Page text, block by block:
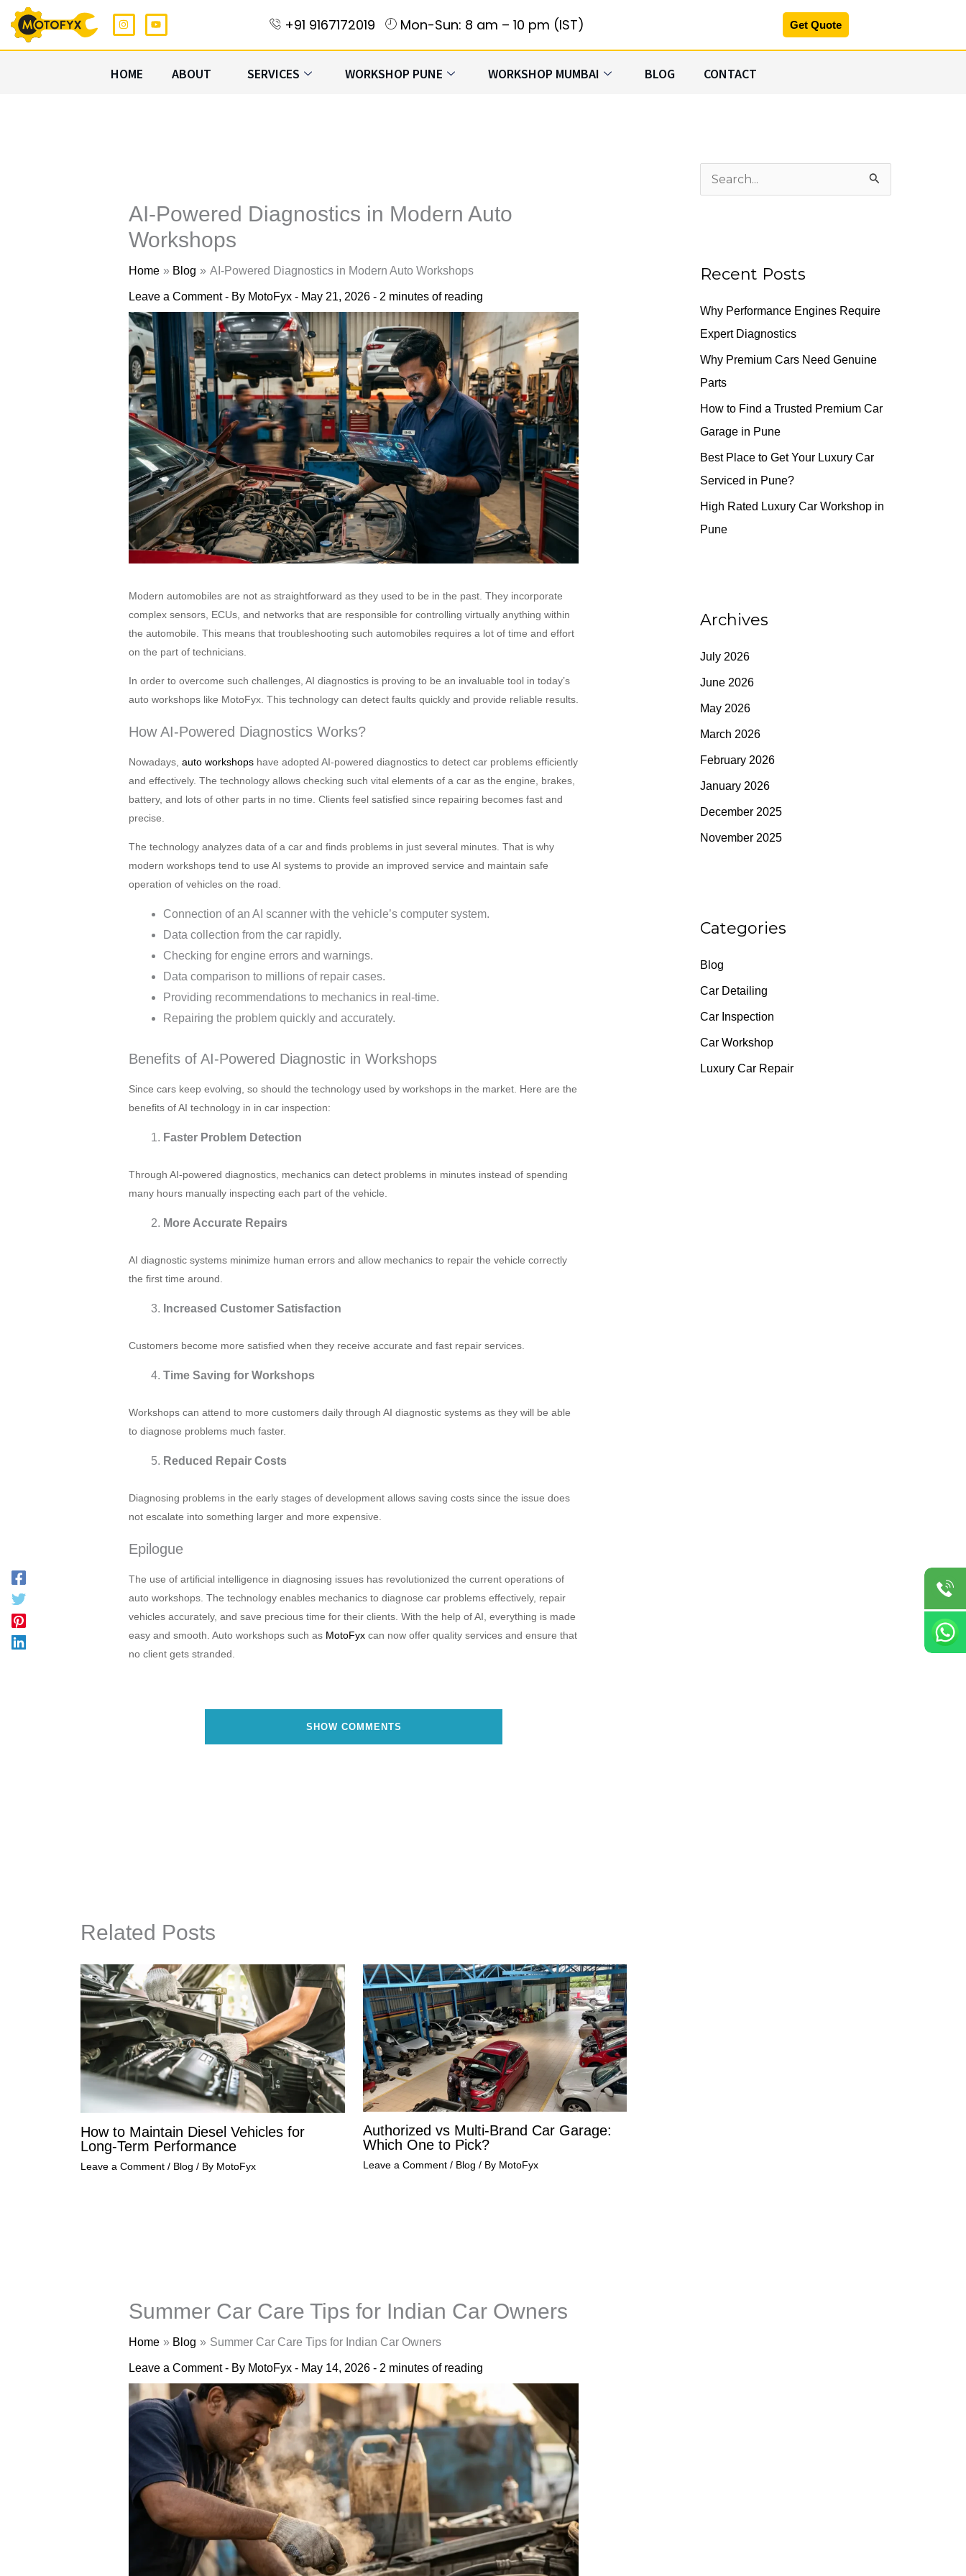
Skip
content
I
n
s
t
g
r
Y
o
u
t
+91 9167172019 Mon-Sun: 8 am – 10 pm (IST) Get Quote
HOME ABOUT SERVICES WORKSHOP PUNE WORKSHOP MUMBAI BLOG CONTACT
AI-Powered Diagnostics in Modern Auto
Workshops
Home Blog AI-Powered Diagnostics in Modern Auto Workshops
Leave a Comment - By MotoFyx - May 21, 2026 - 2 minutes of reading
Modern automobiles are not as straightforward as they used to be in the past. They incorporate
complex sensors, ECUs, and networks that are responsible for controlling virtually anything within
the automobile. This means that troubleshooting such automobiles requires a lot of time and effort
on the part of technicians.
In order to overcome such challenges, AI diagnostics is proving to be an invaluable tool in today’s
auto workshops like MotoFyx. This technology can detect faults quickly and provide reliable results.
How AI-Powered Diagnostics Works?
Nowadays, auto workshopshave adopted AI-powered diagnostics to detect car problems efficiently
and effectively. The technology allows checking such vital elements of a car as the engine, brakes,
battery, and lots of other parts in no time. Clients feel satisfied since repairing becomes fast and
precise.
The technology analyzes data of a car and finds problems in just several minutes. That is why
modern workshops tend to use AI systems to provide an improved service and maintain safe
operation of vehicles on the road.
Connection of an AI scanner with the vehicle’s computer system.
Data collection from the car rapidly.
Checking for engine errors and warnings.
Data comparison to millions of repair cases.
Providing recommendations to mechanics in real-time.
Repairing the problem quickly and accurately.
Benefits of AI-Powered Diagnostic in Workshops
Since cars keep evolving, so should the technology used by workshops in the market. Here are the
benefits of AI technology in in car inspection:
Faster Problem Detection
Through AI-powered diagnostics, mechanics can detect problems in minutes instead of spending
many hours manually inspecting each part of the vehicle.
More Accurate Repairs
AI diagnostic systems minimize human errors and allow mechanics to repair the vehicle correctly
the first time around.
Increased Customer Satisfaction
Customers become more satisfied when they receive accurate and fast repair services.
Time Saving for Workshops
Workshops can attend to more customers daily through AI diagnostic systems as they will be able
to diagnose problems much faster.
Reduced Repair Costs
Diagnosing problems in the early stages of development allows saving costs since the issue does
not escalate into something larger and more expensive.
Epilogue
The use of artificial intelligence in diagnosing issues has revolutionized the current operations of
auto workshops. The technology enables mechanics to diagnose car problems effectively, repair
vehicles accurately, and save precious time for their clients. With the help of AI, everything is made
easy and smooth. Auto workshops such as MotoFyxcan now offer quality services and ensure that
no client gets stranded.
SHOW COMMENTS
Related Posts
How to Maintain Diesel Vehicles for
Long-Term Performance
Leave a Comment / Blog / By MotoFyx
Authorized vs Multi-Brand Car Garage:
Which One to Pick?
Leave a Comment / Blog / By MotoFyx
Summer Car Care Tips for Indian Car Owners
Home Blog Summer Car Care Tips for Indian Car Owners
Leave a Comment - By MotoFyx - May 14, 2026 - 2 minutes of reading
e
c
f
o
r
:
Recent Posts
Why Performance Engines Require
Expert Diagnostics
Why Premium Cars Need Genuine
Parts
How to Find a Trusted Premium Car
Garage in Pune
Best Place to Get Your Luxury Car
Serviced in Pune?
High Rated Luxury Car Workshop in
Pune
Archives
July 2026
June 2026
May 2026
March 2026
February 2026
January 2026
December 2025
November 2025
Categories
Blog
Car Detailing
Car Inspection
Car Workshop
Luxury Car Repair